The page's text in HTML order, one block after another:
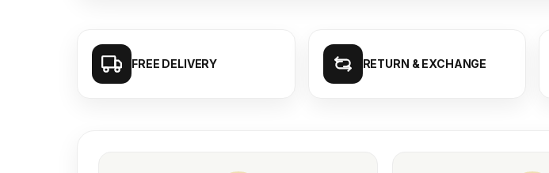
FREE DELIVERY RETURN & EXCHANGE